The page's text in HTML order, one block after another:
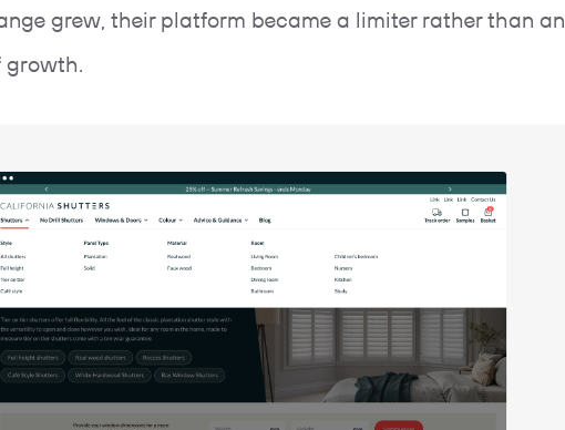
grew, their platform became a limiter rather than an
growth.